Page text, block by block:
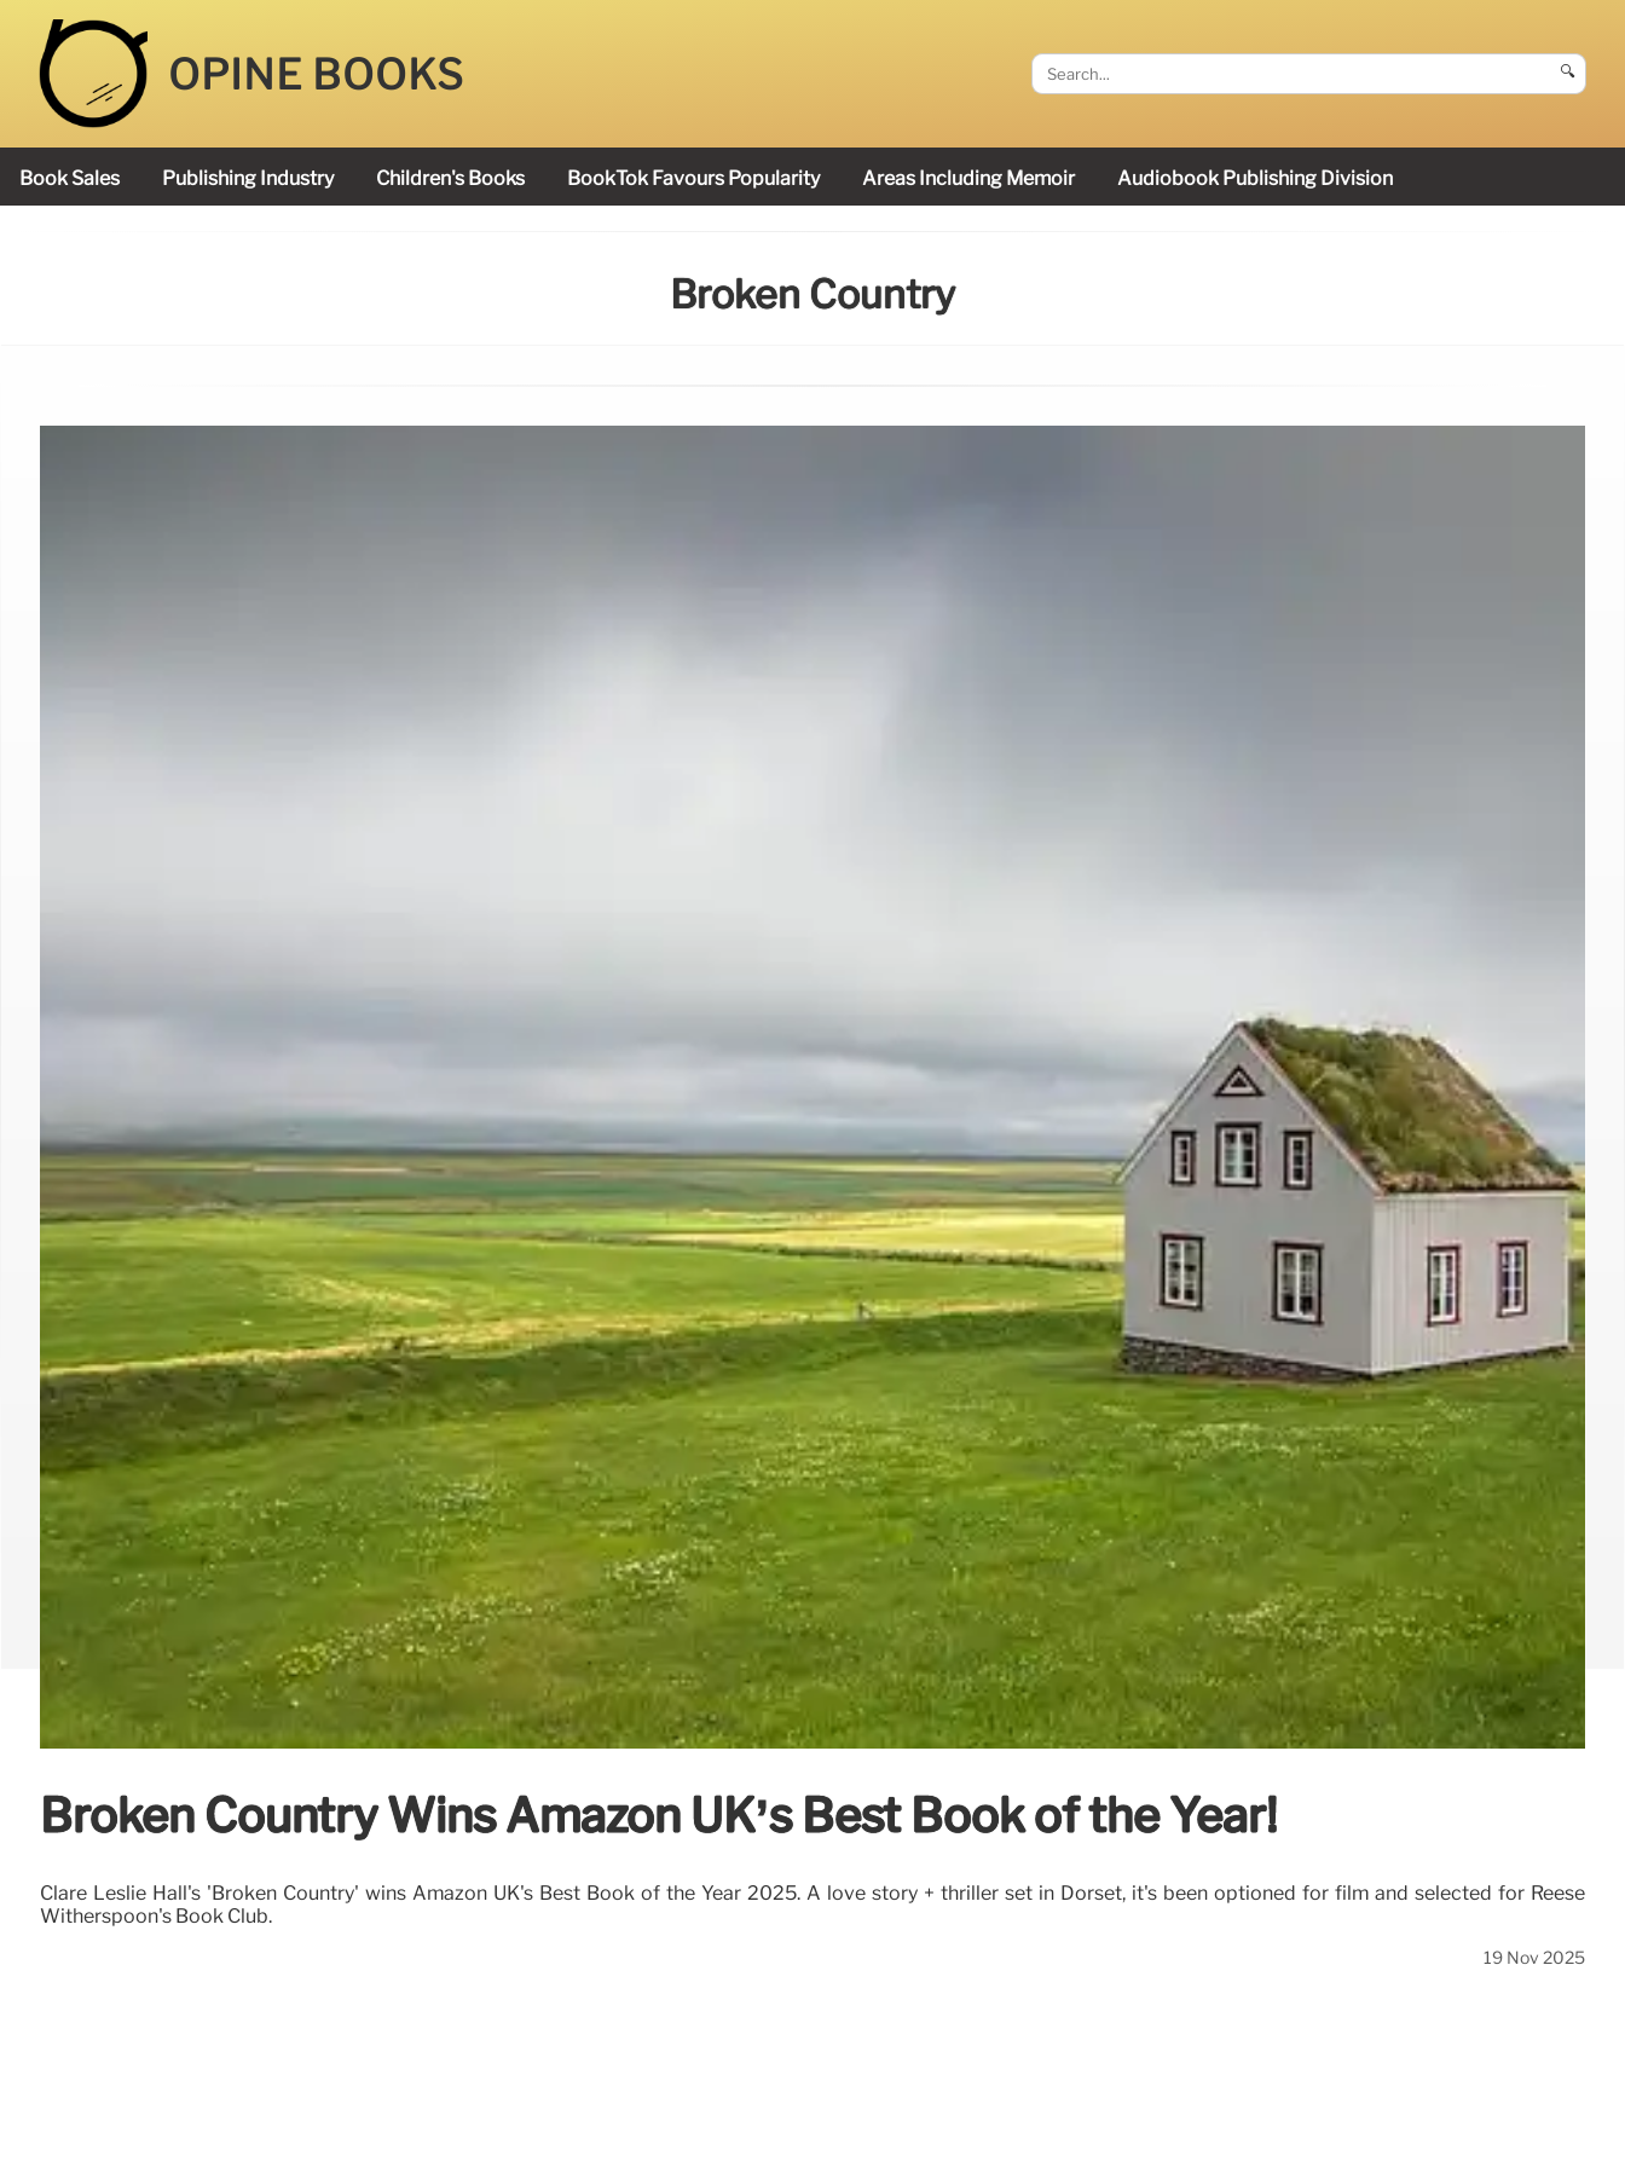
OPINE BOOKS 🔍
Book Sales Publishing Industry Children's Books BookTok Favours Popularity Areas Including Memoir Audiobook Publishing Division
Broken Country
Broken Country Wins Amazon UK’s Best Book of the Year!
Clare Leslie Hall's 'Broken Country' wins Amazon UK's Best Book of the Year 2025. A love story + thriller set in Dorset, it's been optioned for film and selected for Reese
Witherspoon's Book Club.
19 Nov 2025